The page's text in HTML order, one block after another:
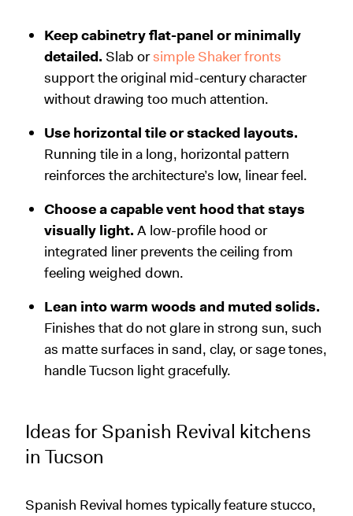
Keep cabinetry flat-panel or minimally
detailed. Slab orsimple Shaker fronts
support the original mid-century character
without drawing too much attention.
Use horizontal tile or stacked layouts.
Running tile in a long, horizontal pattern
reinforces the architecture’s low, linear feel.
Choose a capable vent hood that stays
visually light. A low-profile hood or
integrated liner prevents the ceiling from
feeling weighed down.
Lean into warm woods and muted solids.
Finishes that do not glare in strong sun, such
as matte surfaces in sand, clay, or sage tones,
handle Tucson light gracefully.
Ideas for Spanish Revival kitchens
in Tucson
Spanish Revival homes typically feature stucco,